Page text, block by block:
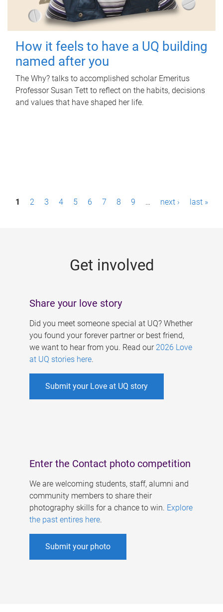
How it feels to have a UQ building
named after you
The Why? talks to accomplished scholar Emeritus
Professor Susan Tett to reflect on the habits, decisions
and values that have shaped her life.
P1 2 3 4 5 6 7 8 9 … next › last »
Get involved
Share your love story
Did you meet someone special at UQ? Whether
you found your forever partner or best friend,
we want to hear from you. Read our 2026 Love
at UQ stories here.
Submit your Love at UQ story
Enter the Contact photo competition
We are welcoming students, staff, alumni and
community members to share their
photography skills for a chance to win. Explore
the past entires here.
Submit your photo